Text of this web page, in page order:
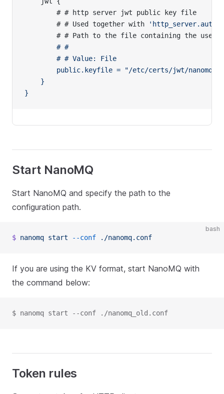
        # # http server jwt public key file
        # # Used together with
        # # Path to the file containing the user
        # #
        # # Value: File
public.keyfile = "/etc/certs/jwt/
    }
}
Start NanoMQ
Start NanoMQ and specify the path to the
configuration path.
bash
$ nanomq start --conf ./nanomq.conf
If you are using the KV format, start NanoMQ with
the command below:
$ nanomq start --conf ./nanomq_old.conf
Token rules